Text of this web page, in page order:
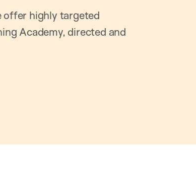
offer highly targeted
Academy, directed and